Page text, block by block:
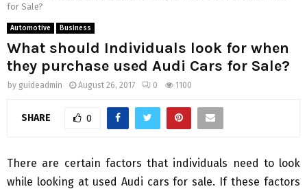
for Sale?
Automotive Business
What should Individuals look for when
they purchase used Audi Cars for Sale?
by guideadmin August 26, 2017 0 1100
SHARE 0
There are certain factors that individuals need to look
while looking at used Audi cars for sale. If these factors